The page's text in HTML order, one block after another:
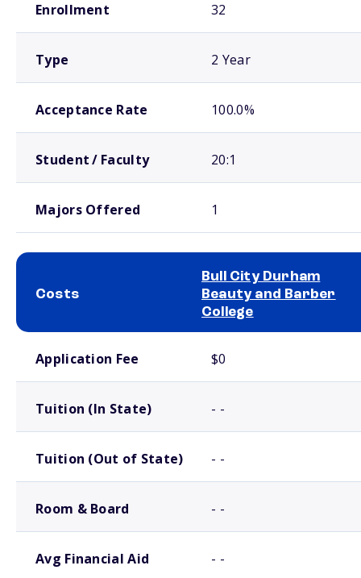
Enrollment 32
Type 2 Year
Acceptance Rate 100.0%
Student / Faculty 20:1
Majors Offered 1
Costs
Bull City Durham
Beauty and Barber
College
Application Fee $0
Tuition (In State) - -
Tuition (Out of State) - -
Room & Board - -
Avg Financial Aid - -